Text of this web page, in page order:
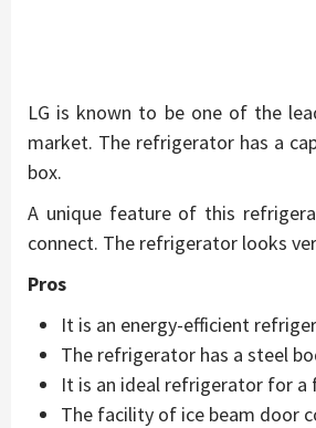
LG is known to be one of the
market. The refrigerator has a
box.
A unique feature of this
connect. The refrigerator looks
Pros
It is an energy-efficient
The refrigerator has a steel
It is an ideal refrigerator for a
The facility of ice beam door